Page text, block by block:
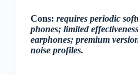
Cons: requires periodic
phones; limited
earphones; premium
noise profiles.